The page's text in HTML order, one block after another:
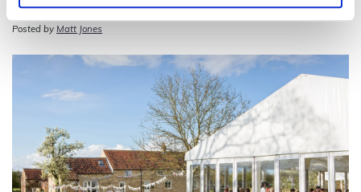
Anniversary Celebration
Posted by Matt Jones